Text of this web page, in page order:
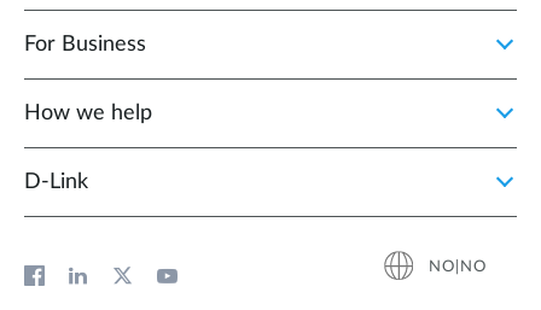
For Business
How we help
D‑Link
NO|NO